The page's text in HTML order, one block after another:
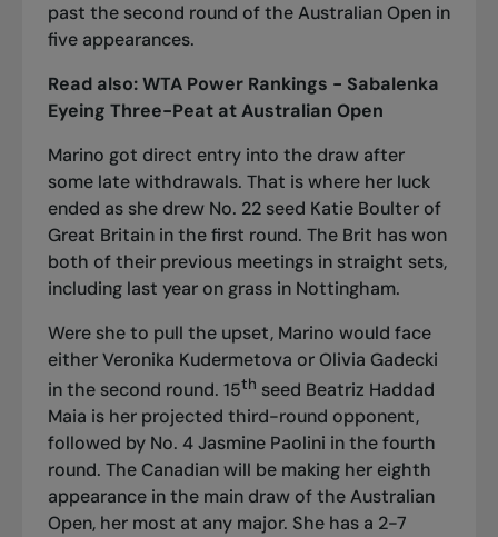
past the second round of the Australian Open in
five appearances.
Read also:WTA Power Rankings - Sabalenka
Eyeing Three-Peat at Australian Open
Marino got direct entry into the draw after
some late withdrawals. That is where her luck
ended as she drew No. 22 seed Katie Boulter of
Great Britain in the first round. The Brit has won
both of their previous meetings in straight sets,
including last year on grass in Nottingham.
Were she to pull the upset, Marino would face
either Veronika Kudermetova or Olivia Gadecki
in the second round. 15th seed Beatriz Haddad
Maia is her projected third-round opponent,
followed by No. 4 Jasmine Paolini in the fourth
round. The Canadian will be making her eighth
appearance in the main draw of the Australian
Open, her most at any major. She has a 2-7